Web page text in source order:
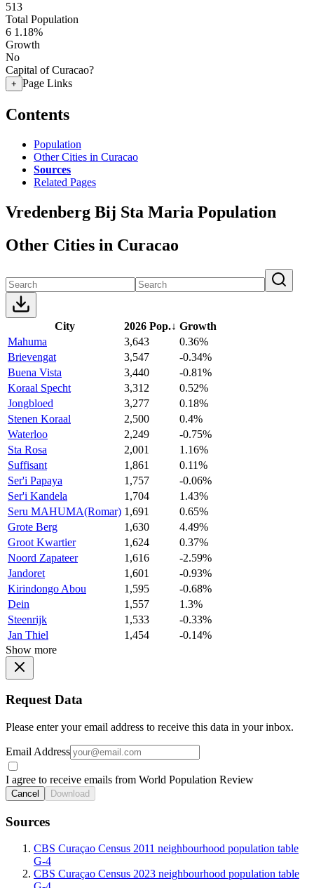
513
Total Population
6 1.18%
Growth
No
Capital of Curacao?
+ Page Links
Contents
Population
Other Cities in Curacao
Sources
Related Pages
Vredenberg Bij Sta Maria Population
Other Cities in Curacao
City 2026 Pop.↓ Growth
Mahuma
3,643
0.36%
Brievengat
3,547
-0.34%
Buena Vista
3,440
-0.81%
Koraal Specht
3,312
0.52%
Jongbloed
3,277
0.18%
Stenen Koraal
2,500
0.4%
Waterloo
2,249
-0.75%
Sta Rosa
2,001
1.16%
Suffisant
1,861
0.11%
Ser'i Papaya
1,757
-0.06%
Ser'i Kandela
1,704
1.43%
Seru MAHUMA(Romar) 1,691
0.65%
Grote Berg
1,630
4.49%
Groot Kwartier
1,624
0.37%
Noord Zapateer
1,616
-2.59%
Jandoret
1,601
-0.93%
Kirindongo Abou
1,595
-0.68%
Dein
1,557
1.3%
Steenrijk
1,533
-0.33%
Jan Thiel
1,454
-0.14%
Show more
Request Data
Please enter your email address to receive this data in your inbox.
Email Address
I agree to receive emails from World Population Review
Cancel Download
Sources
CBS Curaçao Census 2011 neighbourhood population table
G-4
CBS Curaçao Census 2023 neighbourhood population table